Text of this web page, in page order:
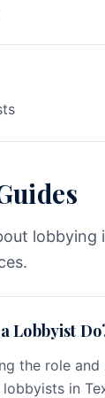
lobbying
Lobbyist
the role
in